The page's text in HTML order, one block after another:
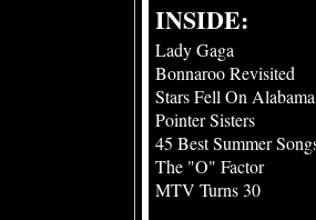
INSIDE:
Lady Gaga
Bonnaroo Revisited
Stars Fell On Alabama
Pointer Sisters
45 Best Summer
The "O" Factor
MTV Turns 30